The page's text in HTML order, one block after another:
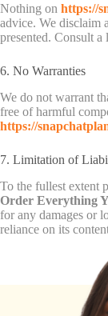
Nothing on https://
advice. We disclaim
presented. Consult a
6. No Warranties
We do not warrant
free of harmful
https://
7. Limitation of
To the fullest extent
Order Everything
for any damages or
reliance on its